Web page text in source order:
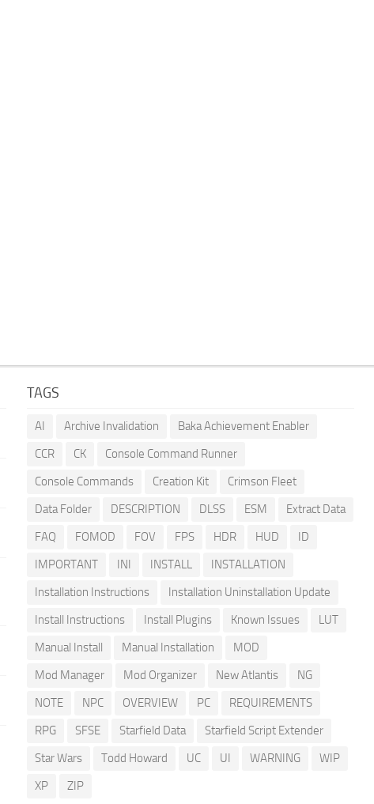
TAGS
AI Archive Invalidation
Baka Achievement Enabler
CCR
CK
Console Command Runner
Console Commands
Creation Kit
Crimson Fleet
Data Folder
DESCRIPTION DLSS ESM
Extract Data
FAQ
FOMOD FOV FPS HDR HUD
ID
IMPORTANT
INI INSTALL
INSTALLATION
Installation Instructions
Installation Uninstallation Update
Install Instructions
Install Plugins Known Issues
LUT
Manual Install
Manual Installation
MOD
Mod Manager
Mod Organizer New Atlantis
NG
NOTE
NPC OVERVIEW PC
REQUIREMENTS
RPG
SFSE Starfield Data
Starfield Script Extender
Star Wars
Todd Howard UC UI WARNING
WIP
XP
ZIP